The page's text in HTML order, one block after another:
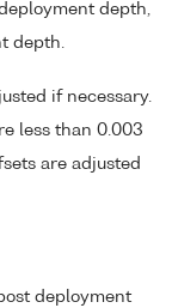
depth,
depth.
if necessary.
less than 0.003
are adjusted
deployment